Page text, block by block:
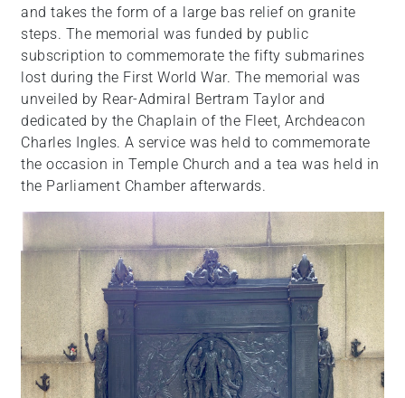
and takes the form of a large bas relief on granite
steps. The memorial was funded by public
subscription to commemorate the fifty submarines
lost during the First World War. The memorial was
unveiled by Rear-Admiral Bertram Taylor and
dedicated by the Chaplain of the Fleet, Archdeacon
Charles Ingles. A service was held to commemorate
the occasion in Temple Church and a tea was held in
the Parliament Chamber afterwards.